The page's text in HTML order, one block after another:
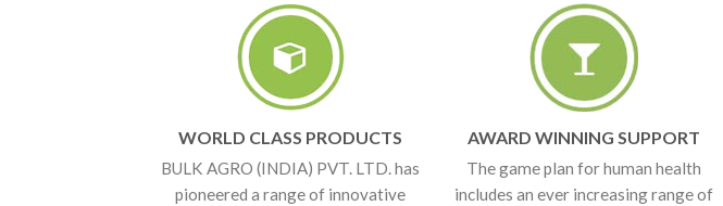
WORLD CLASS PRODUCTS
BULK AGRO (INDIA) PVT. LTD. has
pioneered a range of innovative
AWARD WINNING SUPPORT
The game plan for human health
includes an ever increasing range of